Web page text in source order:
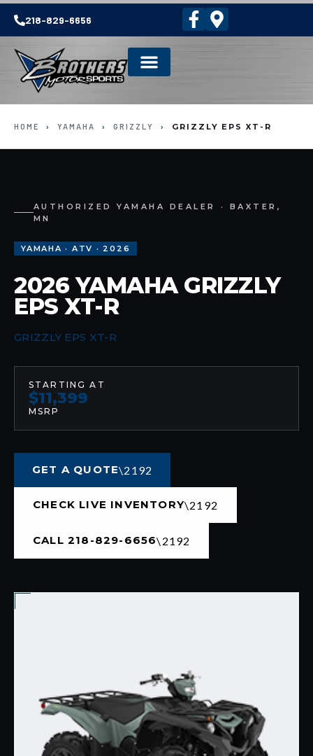
218-829-6656
HOME › YAMAHA › GRIZZLY › GRIZZLY EPS XT-R
AUTHORIZED YAMAHA DEALER · BAXTER,
MN
YAMAHA · ATV · 2026
2026 YAMAHA GRIZZLY
EPS XT-R
GRIZZLY EPS XT-R
STARTING AT
$11,399
MSRP
GET A QUOTE
CHECK LIVE INVENTORY
CALL 218-829-6656